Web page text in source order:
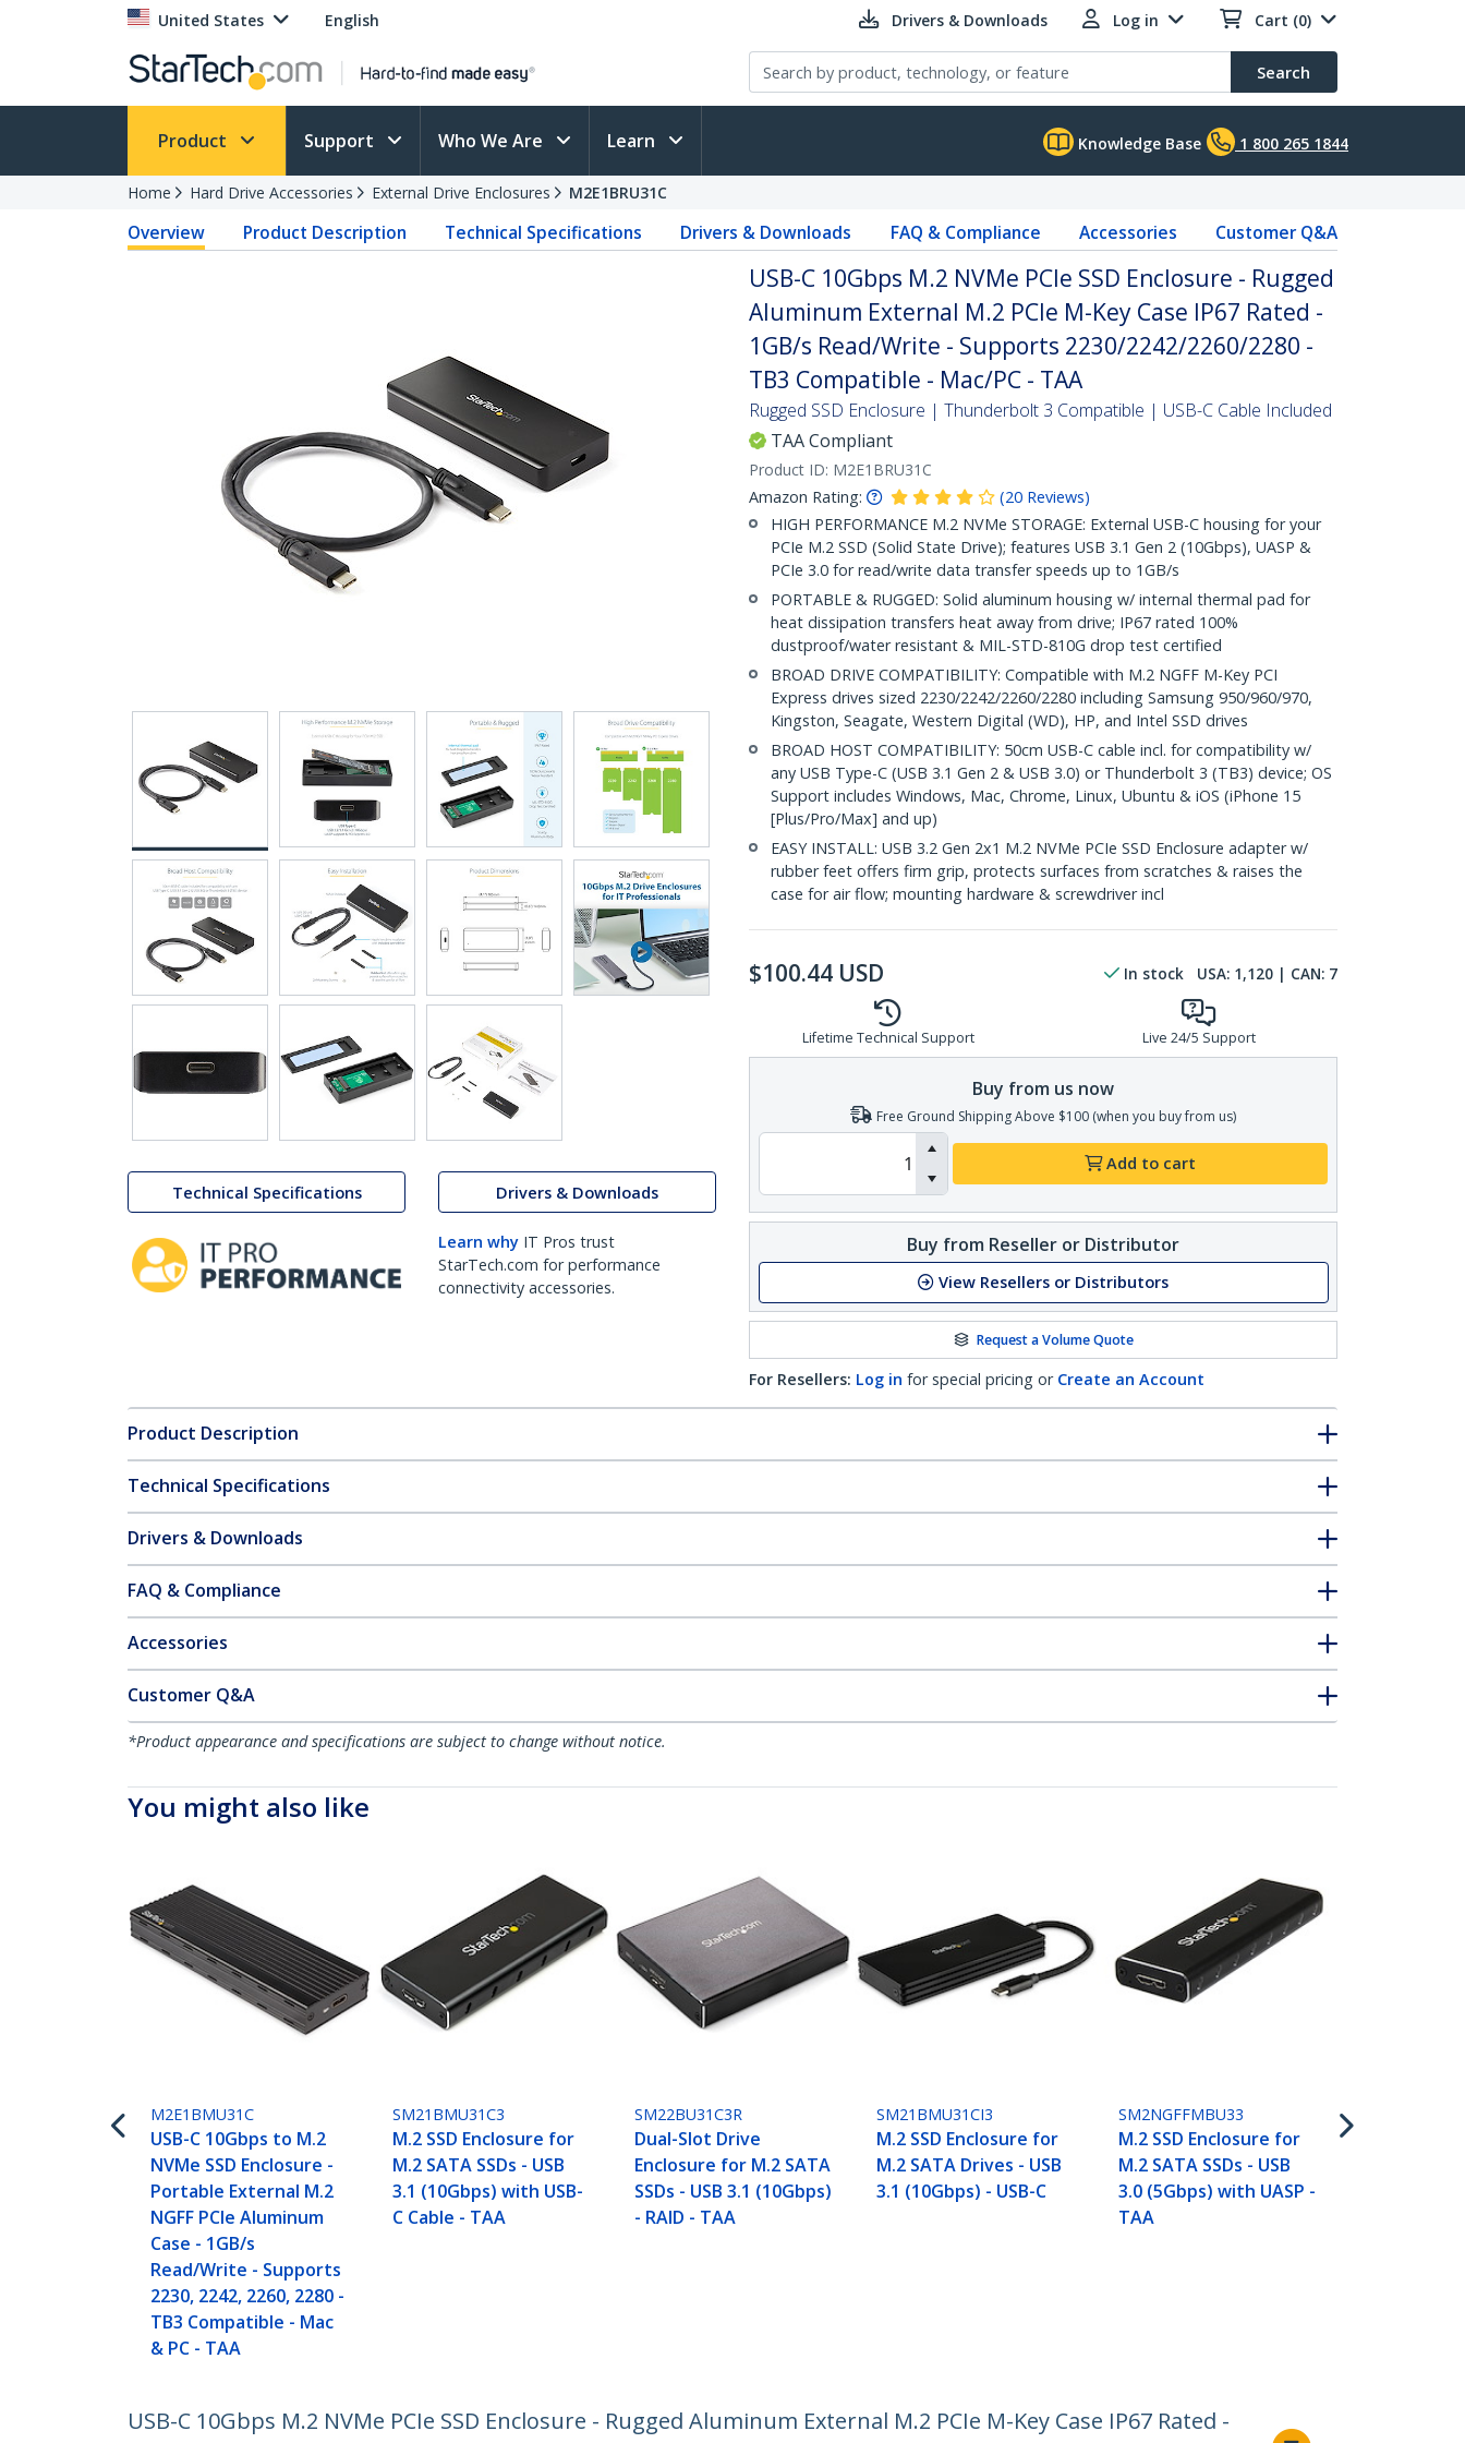
United States English Drivers & Downloads Log in Cart (0)
Search
Product Support Who We Are Learn Knowledge Base 1 800 265 1844
Home Hard Drive Accessories External Drive Enclosures M2E1BRU31C
Overview Product Description Technical Specifications Drivers & Downloads FAQ & Compliance Accessories Customer Q&A
Technical Specifications Drivers & Downloads
Learn why IT Pros trust
StarTech.com for performance
connectivity accessories.
USB-C 10Gbps M.2 NVMe PCIe SSD Enclosure - Rugged
Aluminum External M.2 PCIe M-Key Case IP67 Rated -
1GB/s Read/Write - Supports 2230/2242/2260/2280 -
TB3 Compatible - Mac/PC - TAA
Rugged SSD Enclosure | Thunderbolt 3 Compatible | USB-C Cable Included
TAA Compliant
Product ID: M2E1BRU31C
Amazon Rating:
(20 Reviews)
HIGH PERFORMANCE M.2 NVMe STORAGE: External USB-C housing for your
PCIe M.2 SSD (Solid State Drive); features USB 3.1 Gen 2 (10Gbps), UASP &
PCIe 3.0 for read/write data transfer speeds up to 1GB/s
PORTABLE & RUGGED: Solid aluminum housing w/ internal thermal pad for
heat dissipation transfers heat away from drive; IP67 rated 100%
dustproof/water resistant & MIL-STD-810G drop test certified
BROAD DRIVE COMPATIBILITY: Compatible with M.2 NGFF M-Key PCI
Express drives sized 2230/2242/2260/2280 including Samsung 950/960/970,
Kingston, Seagate, Western Digital (WD), HP, and Intel SSD drives
BROAD HOST COMPATIBILITY: 50cm USB-C cable incl. for compatibility w/
any USB Type-C (USB 3.1 Gen 2 & USB 3.0) or Thunderbolt 3 (TB3) device; OS
Support includes Windows, Mac, Chrome, Linux, Ubuntu & iOS (iPhone 15
[Plus/Pro/Max] and up)
EASY INSTALL: USB 3.2 Gen 2x1 M.2 NVMe PCIe SSD Enclosure adapter w/
rubber feet offers firm grip, protects surfaces from scratches & raises the
case for air flow; mounting hardware & screwdriver incl
$100.44 USD In stock USA: 1,120 | CAN: 7
Lifetime Technical Support Live 24/5 Support
Buy from us now
Free Ground Shipping Above $100 (when you buy from us)
Add to cart
Buy from Reseller or Distributor
View Resellers or Distributors
Request a Volume Quote
For Resellers: Log in for special pricing or Create an Account
Product Description
Technical Specifications
Drivers & Downloads
FAQ & Compliance
Accessories
Customer Q&A
*Product appearance and specifications are subject to change without notice.
You might also like
M2E1BMU31C
USB-C 10Gbps to M.2
NVMe SSD Enclosure -
Portable External M.2
NGFF PCIe Aluminum
Case - 1GB/s
Read/Write - Supports
2230, 2242, 2260, 2280 -
TB3 Compatible - Mac
& PC - TAA
SM21BMU31C3
M.2 SSD Enclosure for
M.2 SATA SSDs - USB
3.1 (10Gbps) with USB-
C Cable - TAA
SM22BU31C3R
Dual-Slot Drive
Enclosure for M.2 SATA
SSDs - USB 3.1 (10Gbps)
- RAID - TAA
SM21BMU31CI3
M.2 SSD Enclosure for
M.2 SATA Drives - USB
3.1 (10Gbps) - USB-C
SM2NGFFMBU33
M.2 SSD Enclosure for
M.2 SATA SSDs - USB
3.0 (5Gbps) with UASP -
TAA
USB-C 10Gbps M.2 NVMe PCIe SSD Enclosure - Rugged Aluminum External M.2 PCIe M-Key Case IP67 Rated -